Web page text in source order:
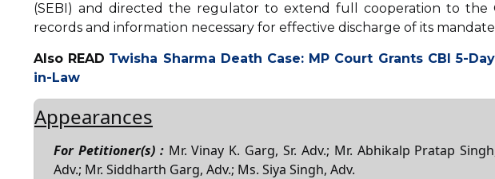
(SEBI) and directed the regulator to extend full cooperation to the
records and information necessary for effective discharge of its
Also READ Twisha Sharma Death Case: MP Court Grants CBI 5-
in-Law
Appearances
For Petitioner(s) :Mr. Vinay K. Garg, Sr. Adv.; Mr. Abhikalp Pratap
Adv.; Mr. Siddharth Garg, Adv.; Ms. Siya Singh, Adv.